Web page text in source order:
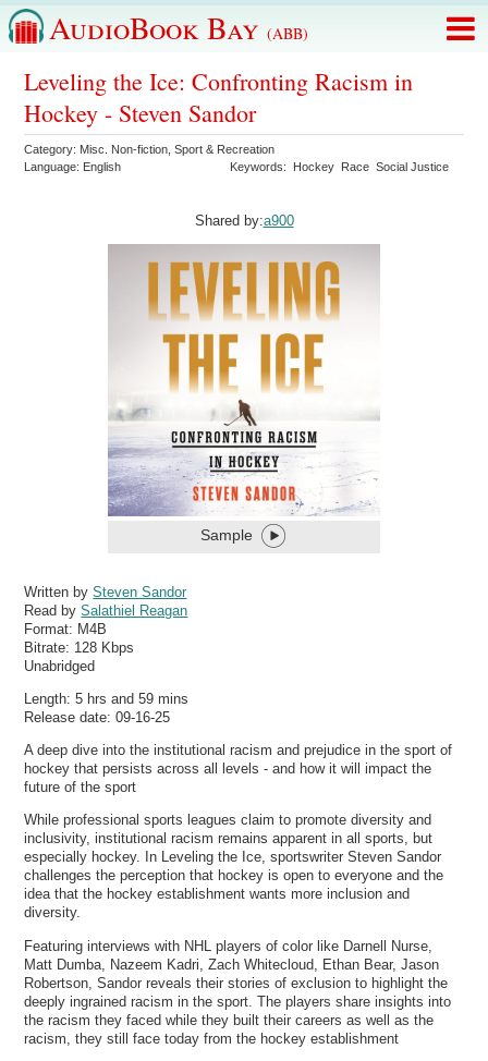
AudioBook Bay (ABB)
Leveling the Ice: Confronting Racism in
Hockey - Steven Sandor
Category: Misc. Non-fiction ,Sport & Recreation
Language: English Keywords: Hockey Race Social Justice
Shared by:a900
Sample
Written bySteven Sandor
Read bySalathiel Reagan
Format: M4B
Bitrate: 128 Kbps
Unabridged
Length: 5 hrs and 59 mins
Release date: 09-16-25
A deep dive into the institutional racism and prejudice in the sport of
hockey that persists across all levels - and how it will impact the
future of the sport
While professional sports leagues claim to promote diversity and
inclusivity, institutional racism remains apparent in all sports, but
especially hockey. In Leveling the Ice, sportswriter Steven Sandor
challenges the perception that hockey is open to everyone and the
idea that the hockey establishment wants more inclusion and
diversity.
Featuring interviews with NHL players of color like Darnell Nurse,
Matt Dumba, Nazeem Kadri, Zach Whitecloud, Ethan Bear, Jason
Robertson, Sandor reveals their stories of exclusion to highlight the
deeply ingrained racism in the sport. The players share insights into
the racism they faced while they built their careers as well as the
racism, they still face today from the hockey establishment